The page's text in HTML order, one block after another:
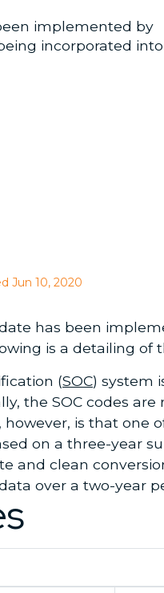
implemented by
incorporated into
Jun 10, 2020
has been
is a detailing
(SOC) system
the SOC codes
is that one
on a three-year
and clean
over a two-year